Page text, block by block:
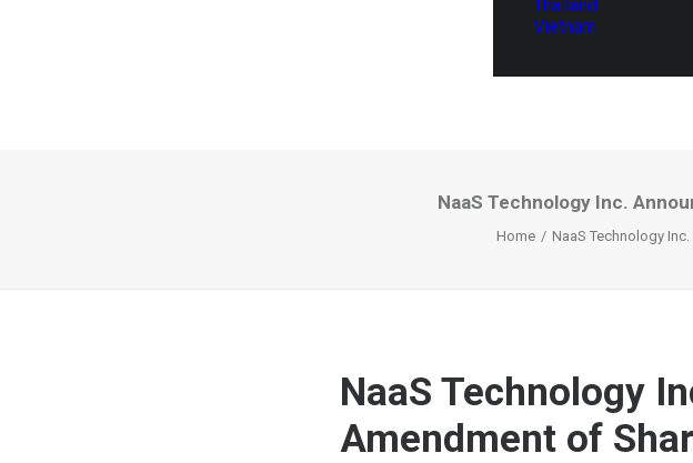
Thailand
Vietnam
NaaS Technology Inc.
Home NaaS Technology
NaaS Technology
Amendment of